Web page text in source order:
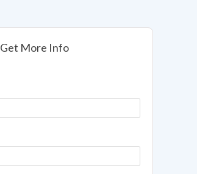
Get More Info